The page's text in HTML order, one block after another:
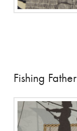
Fishing Father